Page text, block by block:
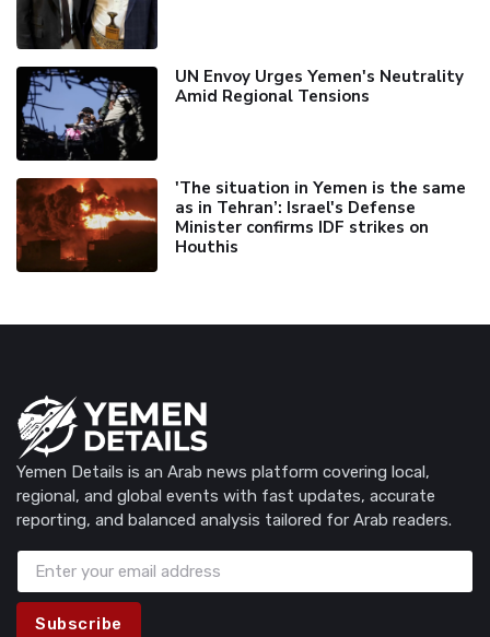
UN Envoy Urges Yemen's Neutrality
Amid Regional Tensions
'The situation in Yemen is the same
as in Tehran’: Israel's Defense
Minister confirms IDF strikes on
Houthis
Yemen Details is an Arab news platform covering local,
regional, and global events with fast updates, accurate
reporting, and balanced analysis tailored for Arab readers.
Subscribe